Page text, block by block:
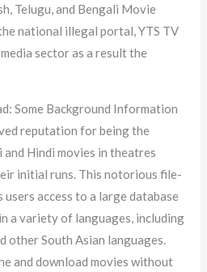
Telugu, and Bengali Movie
national illegal portal, YTS TV
sector as a result the
Some Background Information
reputation for being the
Hindi movies in theatres
initial runs. This notorious file-
access to a large database
a variety of languages, including
other South Asian languages.
and download movies without